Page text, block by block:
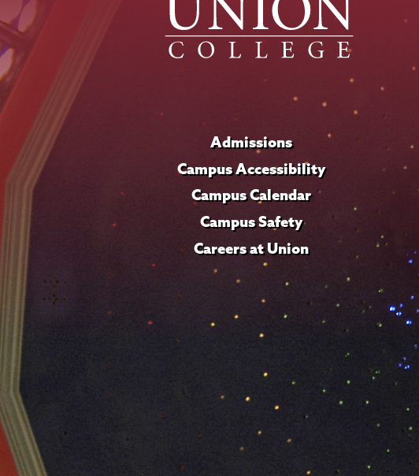
Admissions
Campus Accessibility
Campus Calendar
Campus Safety
Careers at Union